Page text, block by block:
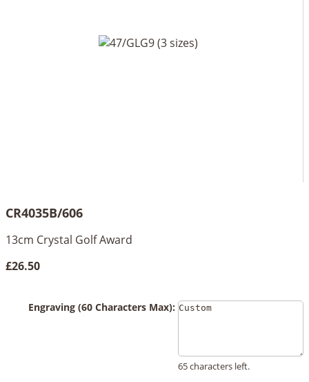
CR4035B/606
13cm Crystal Golf Award
£26.50
Engraving (60 Characters Max):
65 characters left.